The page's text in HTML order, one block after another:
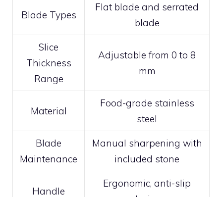
Blade Types
Flat blade and serrated
blade
Slice
Thickness
Range
Adjustable from 0 to 8
mm
Material
Food-grade stainless
steel
Blade
Maintenance
Manual sharpening with
included stone
Handle
Ergonomic, anti-slip